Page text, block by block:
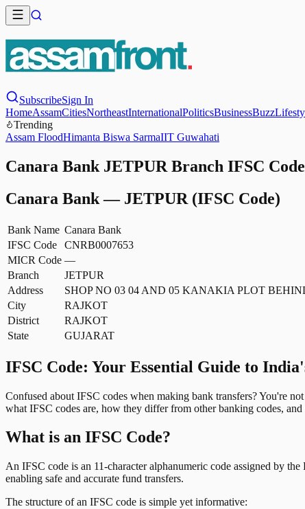
SubscribeSign In
HomeAssamCitiesNortheastInternationalPoliticsBusinessBuzz
Trending
Assam FloodHimanta Biswa SarmaIIT Guwahati
Canara Bank JETPUR Branch IFSC
Canara Bank— JETPUR (IFSC Code)
Bank Name Canara Bank
IFSC Code
CNRB0007653
MICR Code —
Branch
JETPUR
Address
SHOP NO 03 04 AND 05 KANAKIA PLOT
City
RAJKOT
District
RAJKOT
State
GUJARAT
IFSC Code: Your Essential Guide to
Confused about IFSC codes when making bank transfers? You're
what IFSC codes are, how they differ from other banking codes,
What is an IFSC Code?
An IFSC code is an 11-character alphanumeric code assigned by
enabling safe and accurate fund transfers.
The structure of an IFSC code is simple yet informative: